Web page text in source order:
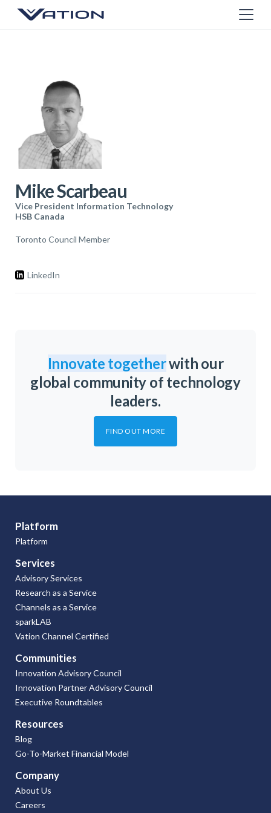
Mike Scarbeau
Vice President Information Technology
HSB Canada
Toronto Council Member
LinkedIn
Innovate togetherwith our
global community of technology
leaders.
FIND OUT MORE
Platform
Platform
Services
Advisory Services
Research as a Service
Channels as a Service
sparkLAB
Vation Channel Certified
Communities
Innovation Advisory Council
Innovation Partner Advisory Council
Executive Roundtables
Resources
Blog
Go-To-Market Financial Model
Company
About Us
Careers